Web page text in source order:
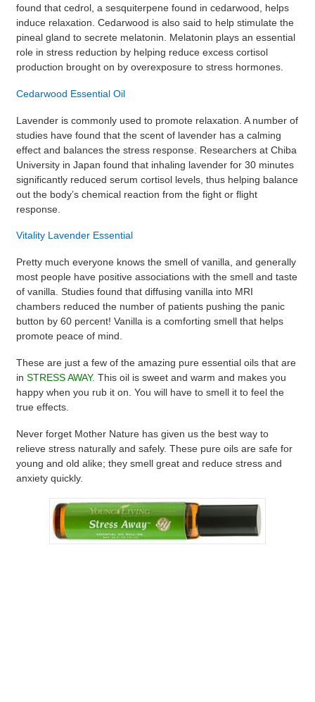
found that cedrol, a sesquiterpene found in cedarwood, helps
induce relaxation. Cedarwood is also said to help stimulate the
pineal gland to secrete melatonin. Melatonin plays an essential
role in stress reduction by helping reduce excess cortisol
production brought on by overexposure to stress hormones.
Cedarwood Essential Oil
Lavender is commonly used to promote relaxation. A number of
studies have found that the scent of lavender has a calming
effect and balances the stress response. Researchers at Chiba
University in Japan found that inhaling lavender for 30 minutes
significantly reduced serum cortisol levels, thus helping balance
out the body’s chemical reaction from the fight or flight
response.
Vitality Lavender Essential
Pretty much everyone knows the smell of vanilla, and generally
most people have positive associations with the smell and taste
of vanilla. Studies found that diffusing vanilla into MRI
chambers reduced the number of patients pushing the panic
button by 60 percent! Vanilla is a comforting smell that helps
promote peace of mind.
These are just a few of the amazing pure essential oils that are
in STRESS AWAY. This oil is sweet and warm and makes you
happy when you rub it on. You will have to smell it to feel the
true effects.
Never forget Mother Nature has given us the best way to
relieve stress naturally and safely. These pure oils are safe for
young and old alike; they smell great and reduce stress and
anxiety quickly.